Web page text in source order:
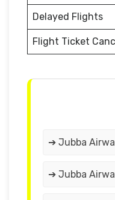
Delayed Flights
Flight Ticket
➔ Jubba
➔ Jubba